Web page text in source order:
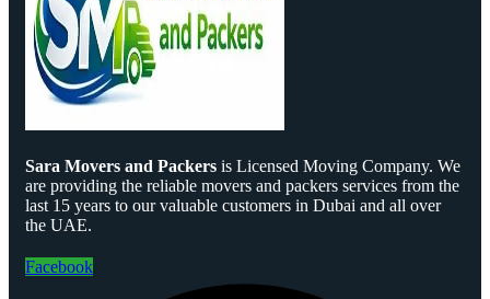
Sara Movers and Packers is Licensed Moving Company. We
are providing the reliable movers and packers services from the
last 15 years to our valuable customers in Dubai and all over
the UAE.
Facebook